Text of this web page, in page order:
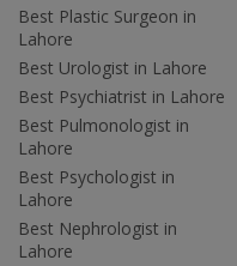
Best Plastic Surgeon in
Lahore
Best Urologist in Lahore
Best Psychiatrist in Lahore
Best Pulmonologist in
Lahore
Best Psychologist in
Lahore
Best Nephrologist in
Lahore